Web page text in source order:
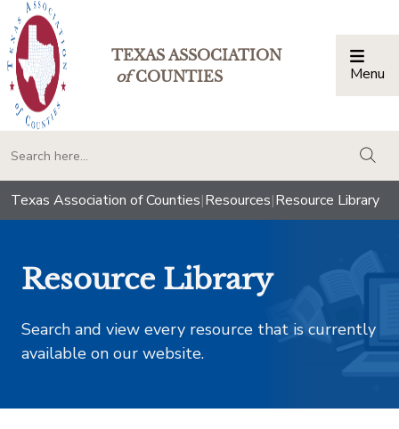
TEXAS ASSOCIATION
ofCOUNTIES Menu
Texas Association of Counties|Resources|Resource Library
Resource Library
Search and view every resource that is currently
available on our website.